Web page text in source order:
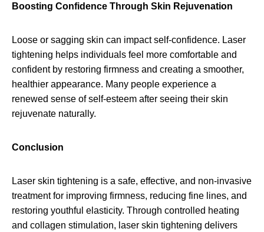
Boosting Confidence Through Skin Rejuvenation
Loose or sagging skin can impact self-confidence. Laser
tightening helps individuals feel more comfortable and
confident by restoring firmness and creating a smoother,
healthier appearance. Many people experience a
renewed sense of self-esteem after seeing their skin
rejuvenate naturally.
Conclusion
Laser skin tightening is a safe, effective, and non-invasive
treatment for improving firmness, reducing fine lines, and
restoring youthful elasticity. Through controlled heating
and collagen stimulation, laser skin tightening delivers